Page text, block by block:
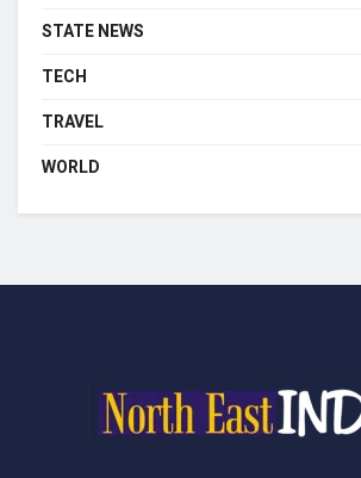
STATE NEWS
TECH
TRAVEL
WORLD